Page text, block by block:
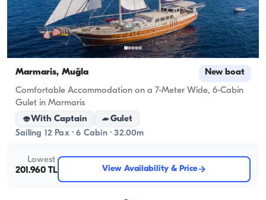
Marmaris, Muğla New boat
Comfortable Accommodation on a 7-Meter Wide, 6-Cabin
Gulet in Marmaris
With Captain
Gulet
Sailing 12 Pax · 6 Cabin · 32.00m
Lowest
201.960 TL
View Availability & Price